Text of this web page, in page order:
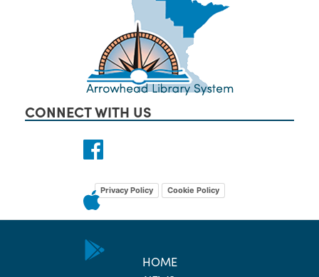
CONNECT WITH US
Privacy Policy Cookie Policy
HOME